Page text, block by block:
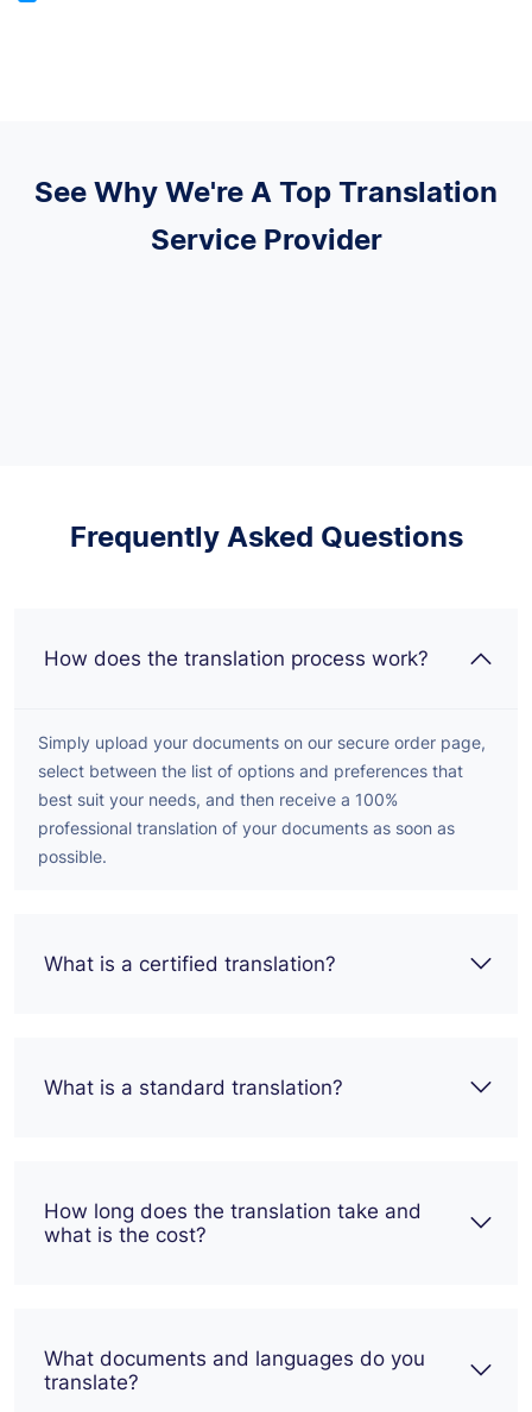
See Why We're A Top Translation
Service Provider
Frequently Asked Questions
How does the translation process work?
Simply upload your documents on our secure order page,
select between the list of options and preferences that
best suit your needs, and then receive a 100%
professional translation of your documents as soon as
possible.
What is a certified translation?
What is a standard translation?
How long does the translation take and
what is the cost?
What documents and languages do you
translate?